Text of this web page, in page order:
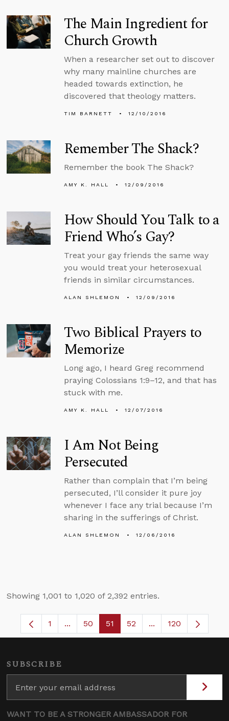
The Main Ingredient for
Church Growth
When a researcher set out to discover
why many mainline churches are
headed towards extinction, he
discovered that theology matters.
TIM BARNETT 12/10/2016
Remember The Shack?
Remember the book The Shack?
AMY K. HALL 12/09/2016
How Should You Talk to a
Friend Who’s Gay?
Treat your gay friends the same way
you would treat your heterosexual
friends in similar circumstances.
ALAN SHLEMON 12/09/2016
Two Biblical Prayers to
Memorize
Long ago, I heard Greg recommend
praying Colossians 1:9–12, and that has
stuck with me.
AMY K. HALL 12/07/2016
I Am Not Being
Persecuted
Rather than complain that I’m being
persecuted, I’ll consider it pure joy
whenever I face any trial because I’m
sharing in the sufferings of Christ.
ALAN SHLEMON 12/06/2016
Showing 1,001 to 1,020 of 2,392 entries.
Page
1 ...Intermediate Pages Use TAB to navigate.
Page
50 Page
51 Page
52 ...Intermediate
120
SUBSCRIBE
WANT TO BE A STRONGER AMBASSADOR FOR